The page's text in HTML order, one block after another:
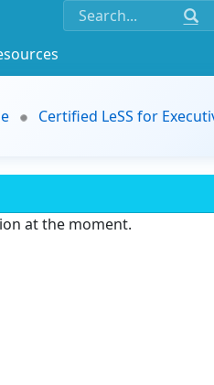
Certified LeSS for
at the moment.